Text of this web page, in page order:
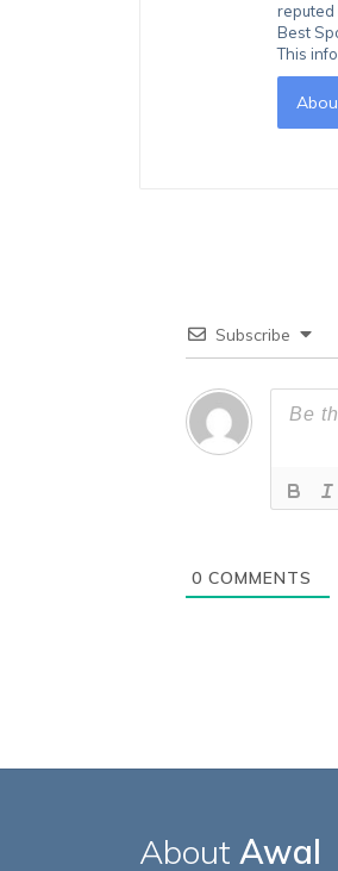
reputed
Best
This
Subscribe
0 COMMENTS
About Awal